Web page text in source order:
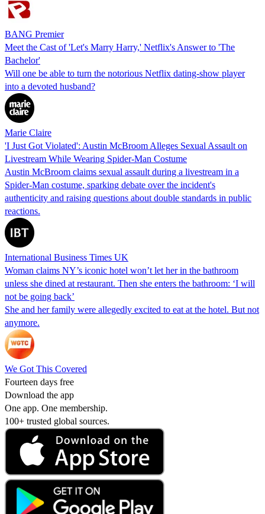
BANG Premier
Meet the Cast of 'Let's Marry Harry,' Netflix's Answer to 'The
Bachelor'
Will one be able to turn the notorious Netflix dating-show player
into a devoted husband?
Marie Claire
'I Just Got Violated': Austin McBroom Alleges Sexual Assault on
Livestream While Wearing Spider-Man Costume
Austin McBroom claims sexual assault during a livestream in a
Spider-Man costume, sparking debate over the incident's
authenticity and raising questions about double standards in public
reactions.
International Business Times UK
Woman claims NY’s iconic hotel won’t let her in the bathroom
unless she dined at restaurant. Then she enters the bathroom: ‘I will
not be going back’
She and her family were allegedly excited to eat at the hotel. But not
anymore.
We Got This Covered
Fourteen days free
Download the app
One app. One membership.
100+ trusted global sources.